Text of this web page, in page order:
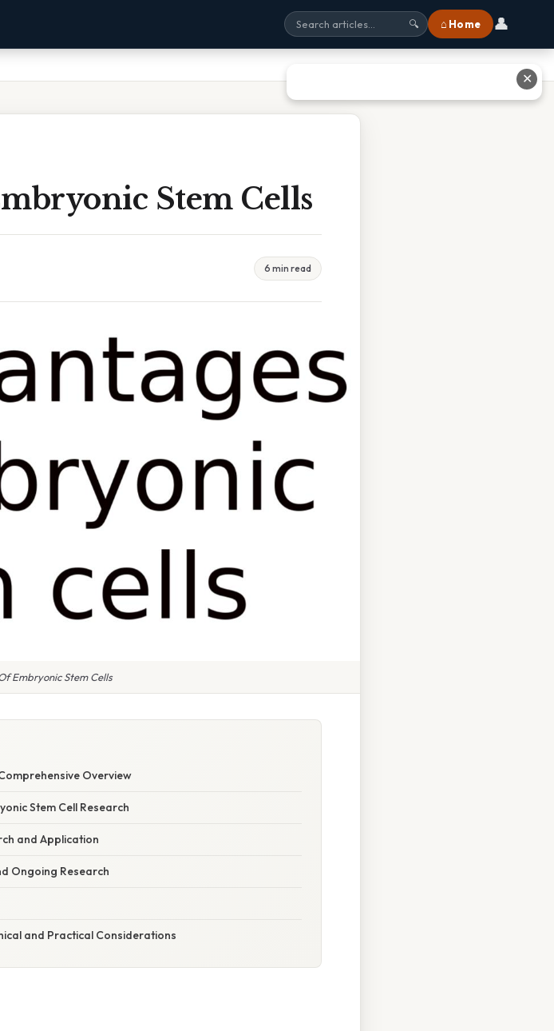
🔍 ⌂ Home 👤
Stem Cells
6 min read
Embryonic Stem Cells
Overview
Stem Cell Research
and Application
Ongoing Research
and Practical Considerations
✕